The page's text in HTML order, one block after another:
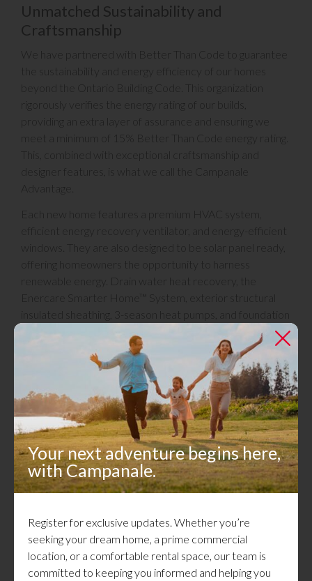
Unmatched Sustainability and
Craftsmanship
We have partnered with Better Than Code to guarantee
the sustainability and energy efficiency of our homes
beyond the Ontario Building Code. This organization
rigorously verifies the energy rating of our builds,
providing an extra layer of assurance and ensuring we
meet a minimum of 15% Better Than Code energy rating.
This, combined with exceptional craftsmanship and
designer features, is what we call the Campanale
Advantage.
Each new home features a premium HVAC system,
efficient energy recovery ventilator, and energy-efficient
windows. They are also designed to be solar panel ready,
offering homeowners the opportunity to harness
renewable energy. Drain water heat recovery, the
Enercare Smarter Home™ System, exterior structural
insulated sheathing, 3-season heat pumps, and foundation
wall protection are also incorporated in each build to
further enhance energy efficiency and comfort.
Campanale is proud to be a leader in sustainable home
building and contribute to a greener future for
generations to come.
Certifications
Your next adventure begins here,
with Campanale.
Register for exclusive updates. Whether you’re
seeking your dream home, a prime commercial
location, or a comfortable rental space, our team is
committed to keeping you informed and helping you